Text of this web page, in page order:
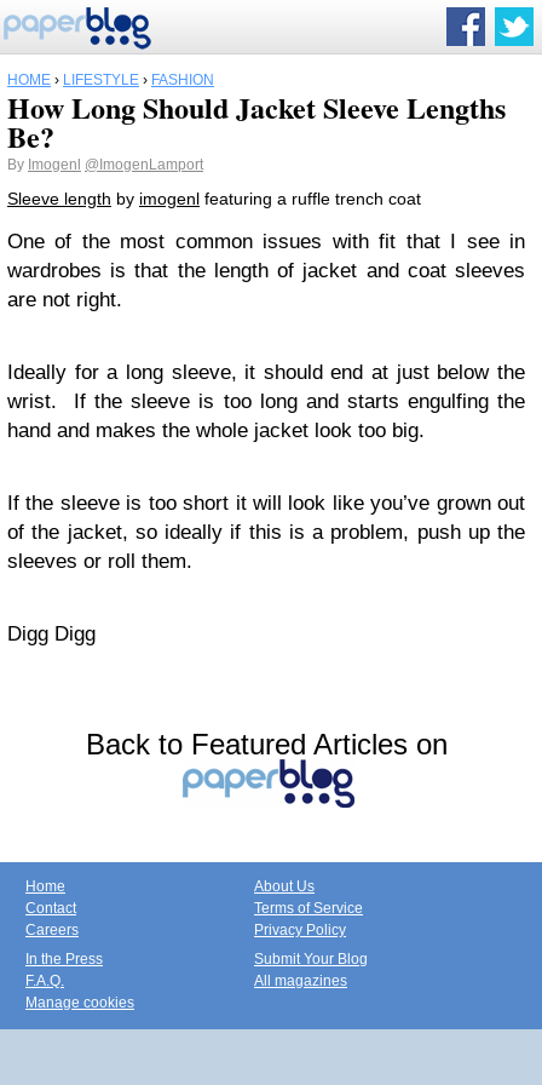
HOME › LIFESTYLE › FASHION
How Long Should Jacket Sleeve Lengths
Be?
By Imogenl @ImogenLamport
Sleeve length by imogenl featuring a ruffle trench coat
One of the most common issues with fit that I see in
wardrobes is that the length of jacket and coat sleeves
are not right.
Ideally for a long sleeve, it should end at just below the
wrist. If the sleeve is too long and starts engulfing the
hand and makes the whole jacket look too big.
If the sleeve is too short it will look like you’ve grown out
of the jacket, so ideally if this is a problem, push up the
sleeves or roll them.
Digg Digg
Back to Featured Articles on
Home
Contact
Careers
About Us
Terms of Service
Privacy Policy
In the Press
F.A.Q.
Manage cookies
Submit Your Blog
All magazines